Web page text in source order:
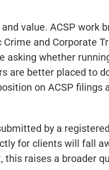
value. ACSP work
and Corporate
asking whether
are better placed to
on ACSP filings
by a
for clients will fall
raises a broader